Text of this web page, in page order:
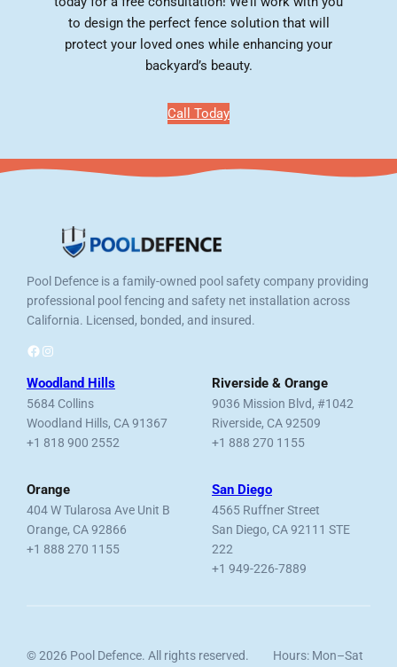
to design the perfect fence solution that will
protect your loved ones while enhancing your
backyard’s beauty.
Call Today
Pool Defence is a family-owned pool safety company providing
professional pool fencing and safety net installation across
California. Licensed, bonded, and insured.
Facebook Instagram
Woodland Hills
5684 Collins
Woodland Hills, CA 91367
+1 818 900 2552
Riverside & Orange
9036 Mission Blvd, #1042
Riverside, CA 92509
+1 888 270 1155
Orange
404 W Tularosa Ave Unit B
Orange, CA 92866
+1 888 270 1155
San Diego
4565 Ruffner Street
San Diego, CA 92111 STE
222
+1 949-226-7889
© 2026 Pool Defence. All rights reserved. Hours: Mon–Sat